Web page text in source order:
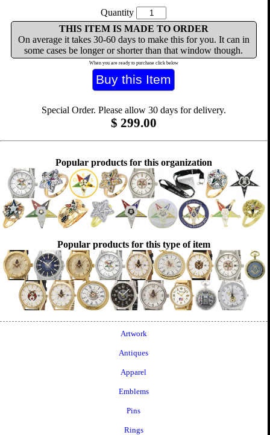
Quantity
THIS ITEM IS MADE TO ORDER
On average it takes 30-60 days to make this for you. It can in
some cases be longer or shorter than that window though.
When you are ready to purchase click below
Special Order. Please allow 30 days for delivery.
$ 299.00
Popular products for this organization
Popular products for this type of item
Artwork
Antiques
Apparel
Emblems
Pins
Rings